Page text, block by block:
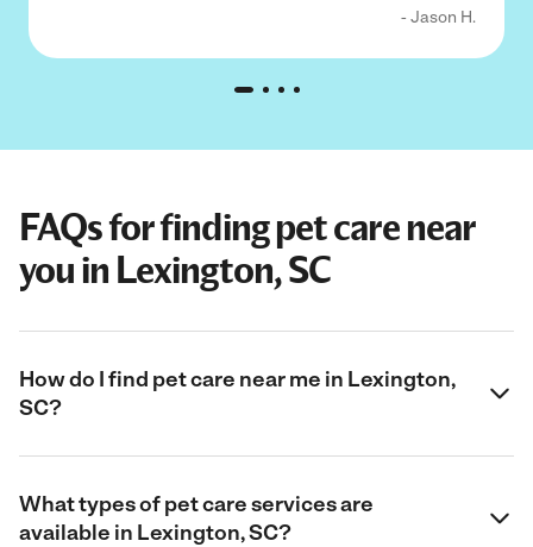
- Jason H.
FAQs for finding pet care near
you in Lexington, SC
How do I find pet care near me in Lexington,
SC?
What types of pet care services are
available in Lexington, SC?